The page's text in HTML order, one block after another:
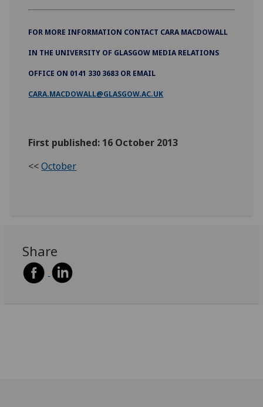
FOR MORE INFORMATION CONTACT CARA MACDOWALL
IN THE UNIVERSITY OF GLASGOW MEDIA RELATIONS
OFFICE ON 0141 330 3683 OR EMAIL
CARA.MACDOWALL@GLASGOW.AC.UK
First published: 16 October 2013
<<October
Share